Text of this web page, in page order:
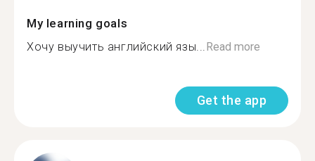
My learning goals
Хочу выучить английский язы...Read more
Get the app